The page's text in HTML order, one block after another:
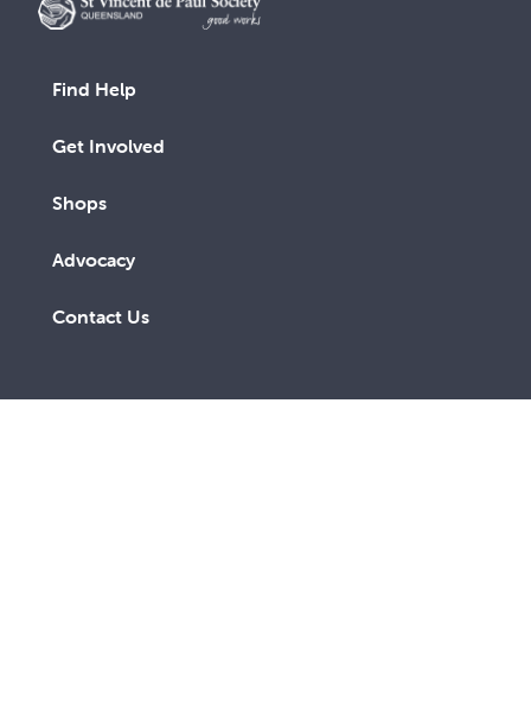
Find Help
Get Involved
Shops
Advocacy
Contact Us